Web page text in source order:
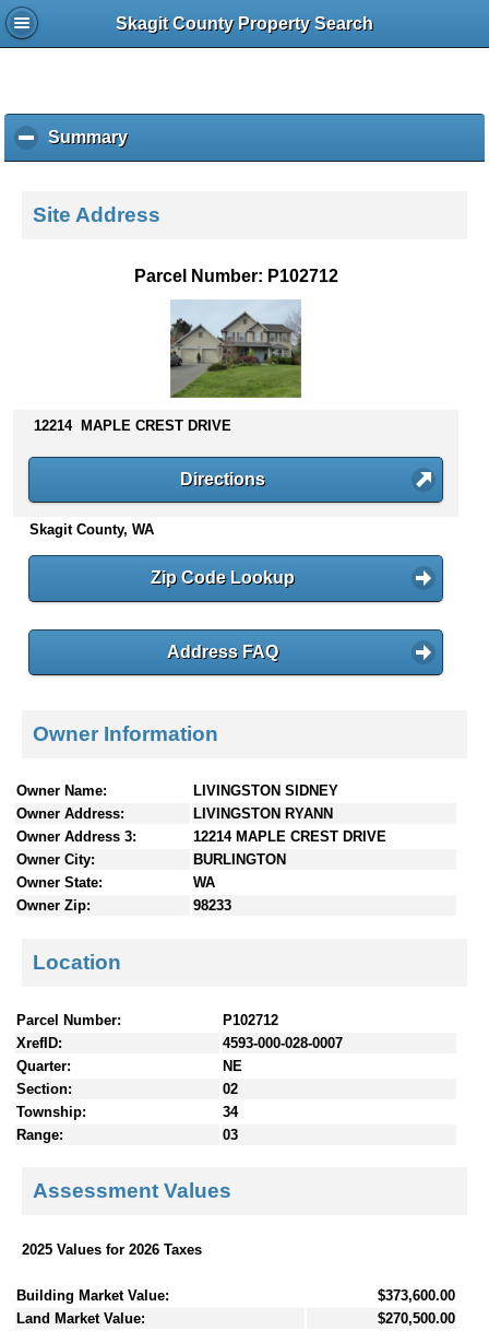
Skagit County Property Search
Summaryc
l
k
o
s
n
t
e
Site Address
Parcel Number: P102712
12214 MAPLE CREST DRIVE
Directions
Skagit County, WA
Zip Code Lookup
Address FAQ
Owner Information
Owner Name:
LIVINGSTON SIDNEY
Owner Address:
LIVINGSTON RYANN
Owner Address 3:
12214 MAPLE CREST DRIVE
Owner City:
BURLINGTON
Owner State:
WA
Owner Zip:
98233
Location
Parcel Number:
P102712
XrefID:
4593-000-028-0007
Quarter:
NE
Section:
02
Township:
34
Range:
03
Assessment Values
2025 Values for 2026 Taxes
Building Market Value:
$373,600.00
Land Market Value:
$270,500.00